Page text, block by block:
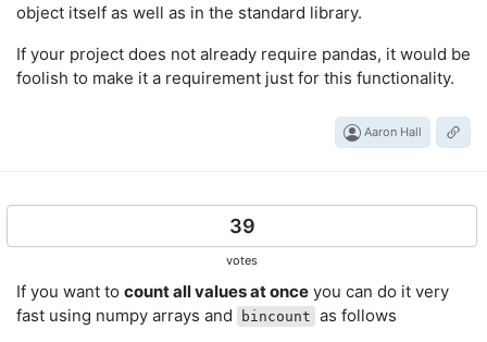
object itself as well as in the standard library.
If your project does not already require pandas, it would be
foolish to make it a requirement just for this functionality.
Aaron Hall
39
votes
If you want to count all values at once you can do it very
fast using numpy arrays and
bincount as follows